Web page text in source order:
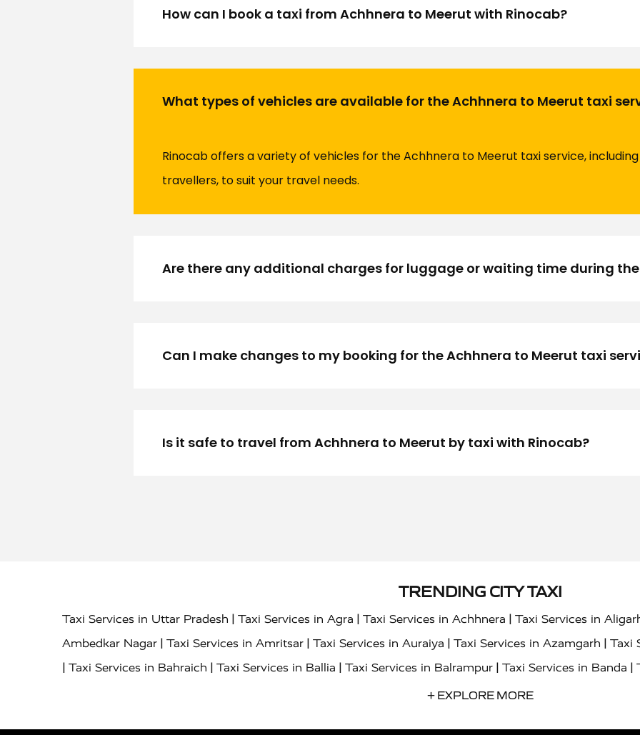
How can I book a taxi from Achhnera to Meerut with Rinocab?
What types of vehicles are available for the Achhnera to Meerut taxi
Rinocab offers a variety of vehicles for the Achhnera to Meerut taxi service, including
travellers, to suit your travel needs.
Are there any additional charges for luggage or waiting time during
Can I make changes to my booking for the Achhnera to Meerut taxi
Is it safe to travel from Achhnera to Meerut by taxi with Rinocab?
TRENDING CITY TAXI
Taxi Services in Uttar Pradesh | Taxi Services in Agra | Taxi Services in Achhnera | Taxi Services in
Ambedkar Nagar | Taxi Services in Amritsar | Taxi Services in Auraiya | Taxi Services in Azamgarh | Taxi
| Taxi Services in Bahraich | Taxi Services in Ballia | Taxi Services in Balrampur | Taxi Services in Banda |
Taxi Services in Basti|Taxi Services in
+ EXPLORE MORE